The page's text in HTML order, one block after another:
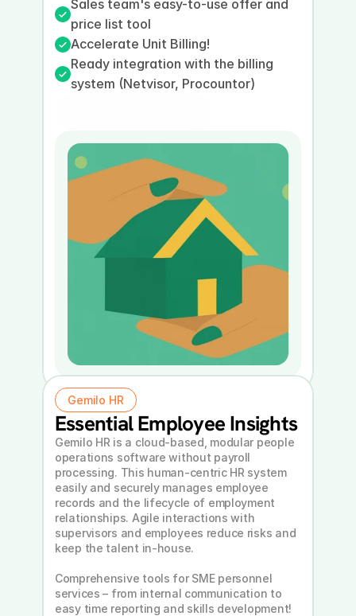
Sales team's easy-to-use offer and
price list tool
Accelerate Unit Billing!
Ready integration with the billing
system (Netvisor, Procountor)
Book a demo
Gemilo HR
Essential Employee Insights
Gemilo HR is a cloud-based, modular people
operations software without payroll
processing. This human-centric HR system
easily and securely manages employee
records and the lifecycle of employment
relationships. Agile interactions with
supervisors and employees reduce risks and
keep the talent in-house.
Comprehensive tools for SME personnel
services – from internal communication to
easy time reporting and skills development!